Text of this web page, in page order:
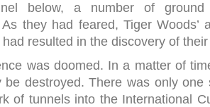
below, a number of ground
they had feared, Tiger Woods’
resulted in the discovery of
was doomed. In a matter of
be destroyed. There was only one
of tunnels into the International